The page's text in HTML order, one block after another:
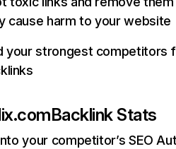
cause harm to your website
your strongest competitors
Backlink Stats
your competitor’s SEO